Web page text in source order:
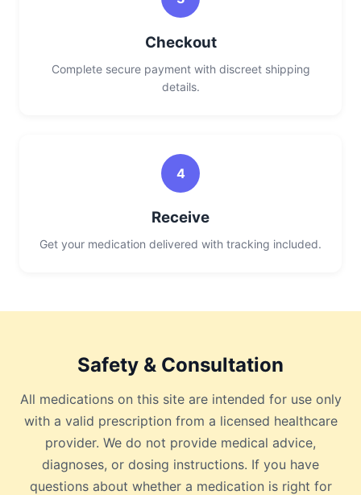
Checkout
Complete secure payment with discreet shipping
details.
4
Receive
Get your medication delivered with tracking included.
Safety & Consultation
All medications on this site are intended for use only
with a valid prescription from a licensed healthcare
provider. We do not provide medical advice,
diagnoses, or dosing instructions. If you have
questions about whether a medication is right for